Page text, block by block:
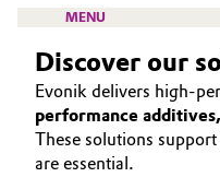
Adhesives & Sealants
Aerospace
Agriculture
About Evonik
We go beyond
Purpose
Innovation
MENU
INTERFACE &
SOLUTIONS
Discover our
Evonik delivers
performance
These solutions
are essential.